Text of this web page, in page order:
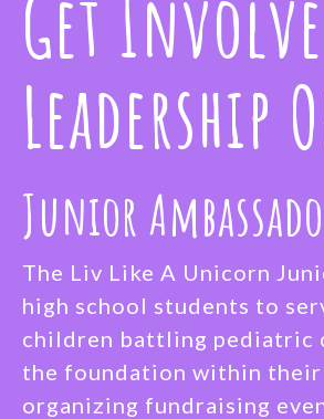
Get
Leadership
Junior
The Liv Like A Unicorn
high school students to
children battling pediatric
the foundation within their
organizing fundraising